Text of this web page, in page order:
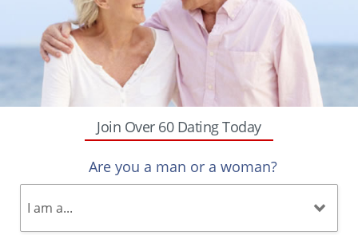
Join Over 60 Dating Today
Are you a man or a woman?